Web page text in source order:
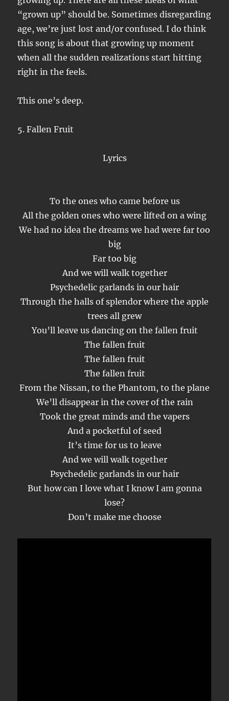
“grown up” should be. Sometimes disregarding
age, we’re just lost and/or confused. I do think
this song is about that growing up moment
when all the sudden realizations start hitting
right in the feels.
This one’s deep.
5. Fallen Fruit
Lyrics
To the ones who came before us
All the golden ones who were lifted on a wing
We had no idea the dreams we had were far too
big
Far too big
And we will walk together
Psychedelic garlands in our hair
Through the halls of splendor where the apple
trees all grew
You’ll leave us dancing on the fallen fruit
The fallen fruit
The fallen fruit
The fallen fruit
From the Nissan, to the Phantom, to the plane
We’ll disappear in the cover of the rain
Took the great minds and the vapers
And a pocketful of seed
It’s time for us to leave
And we will walk together
Psychedelic garlands in our hair
But how can I love what I know I am gonna
lose?
Don’t make me choose